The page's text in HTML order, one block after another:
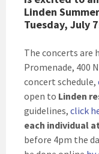
Linden
Tuesday, July
The concerts are
Promenade, 400
concert schedule,
open to Linden
guidelines, click
each individual
before 4pm the